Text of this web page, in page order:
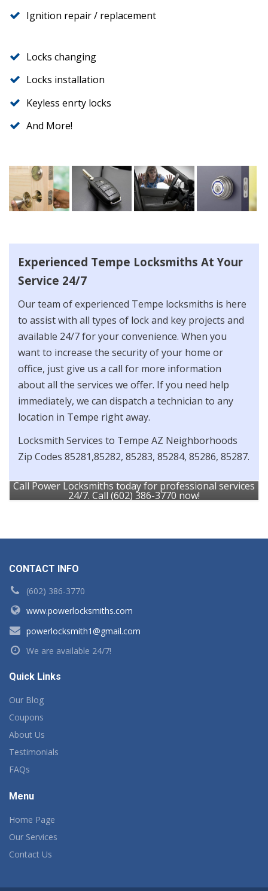
Ignition repair / replacement
Locks changing
Locks installation
Keyless enrty locks
And More!
Experienced Tempe Locksmiths At Your
Service 24/7
Our team of experienced Tempe locksmiths is here
to assist with all types of lock and key projects and
available 24/7 for your convenience. When you
want to increase the security of your home or
office, just give us a call for more information
about all the services we offer. If you need help
immediately, we can dispatch a technician to any
location in Tempe right away.
Locksmith Services to Tempe AZ Neighborhoods
Zip Codes 85281,85282, 85283, 85284, 85286, 85287.
Call Power Locksmiths today for professional services
24/7. Call (602) 386-3770 now!
CONTACT INFO
(602) 386-3770
www.powerlocksmiths.com
powerlocksmith1@gmail.com
We are available 24/7!
Quick Links
Our Blog
Coupons
About Us
Testimonials
FAQs
Menu
Home Page
Our Services
Contact Us